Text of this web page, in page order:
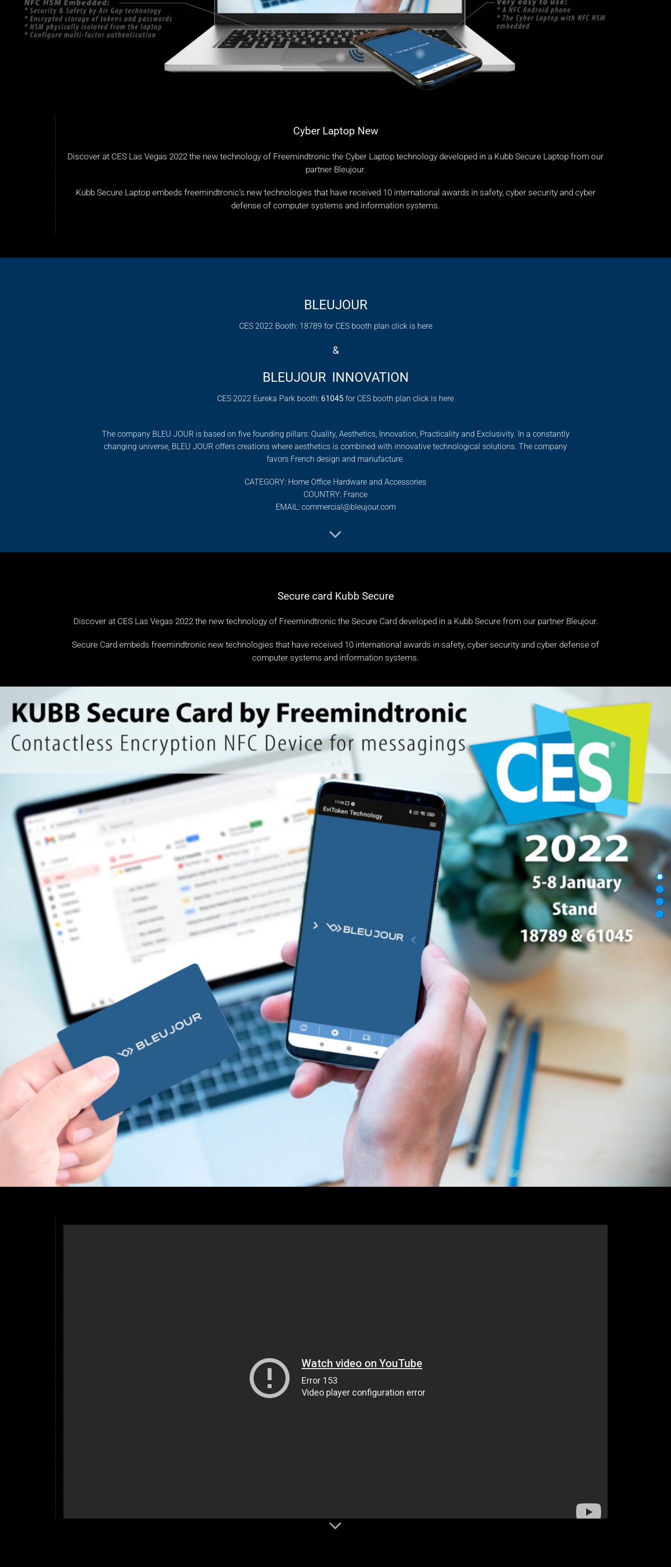
Cyber Laptop New
Discover at CES Las Vegas 2022 the new technology of Freemindtronic the Cyber Laptop technology developed in a Kubb Secure Laptop from our
partner Bleujour.
Kubb Secure Laptop embeds freemindtronic’s new technologies that have received 10 international awards in safety, cyber security and cyber
defense of computer systems and information systems.
BLEUJOUR
CES 2022 Booth: 18789 for CES booth plan click is here
&
BLEUJOUR INNOVATION
CES 2022 Eureka Park booth: 61045 for CES booth plan click is here
The company BLEU JOUR is based on five founding pillars: Quality, Aesthetics, Innovation, Practicality and Exclusivity. In a constantly
changing universe, BLEU JOUR offers creations where aesthetics is combined with innovative technological solutions. The company
favors French design and manufacture.
CATEGORY: Home Office Hardware and Accessories
COUNTRY: France
EMAIL: commercial@bleujour.com
Secure card Kubb Secure
Discover at CES Las Vegas 2022 the new technology of Freemindtronic the Secure Card developed in a Kubb Secure from our partner Bleujour.
Secure Card embeds freemindtronic new technologies that have received 10 international awards in safety, cyber security and cyber defense of
computer systems and information systems.